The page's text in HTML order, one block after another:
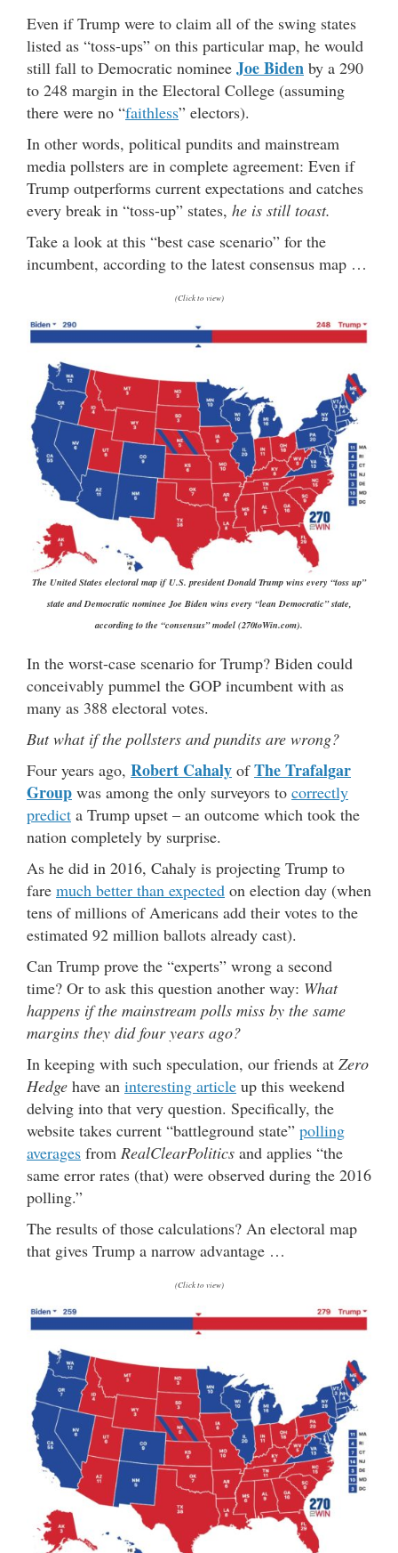
Even if Trump were to claim all of the swing states
listed as “toss-ups” on this particular map, he would
still fall to Democratic nominee Joe Biden by a 290
to 248 margin in the Electoral College (assuming
there were no “faithless” electors).
In other words, political pundits and mainstream
media pollsters are in complete agreement: Even if
Trump outperforms current expectations and catches
every break in “toss-up” states, he is still toast.
Take a look at this “best case scenario” for the
incumbent, according to the latest consensus map …
(Click to view)
The United States electoral map if U.S. president Donald Trump wins every “toss up”
state and Democratic nominee Joe Biden wins every “lean Democratic” state,
according to the “consensus” model (270toWin.com).
In the worst-case scenario for Trump? Biden could
conceivably pummel the GOP incumbent with as
many as 388 electoral votes.
But what if the pollsters and pundits are wrong?
Four years ago, Robert Cahaly ofThe Trafalgar
Group was among the only surveyors to correctly
predict a Trump upset – an outcome which took the
nation completely by surprise.
As he did in 2016, Cahaly is projecting Trump to
fare much better than expected on election day (when
tens of millions of Americans add their votes to the
estimated 92 million ballots already cast).
Can Trump prove the “experts” wrong a second
time? Or to ask this question another way: What
happens if the mainstream polls miss by the same
margins they did four years ago?
In keeping with such speculation, our friends at Zero
Hedge have an interesting article up this weekend
delving into that very question. Specifically, the
website takes current “battleground state” polling
averages from RealClearPolitics and applies “the
same error rates (that) were observed during the 2016
polling.”
The results of those calculations? An electoral map
that gives Trump a narrow advantage …
(Click to view)